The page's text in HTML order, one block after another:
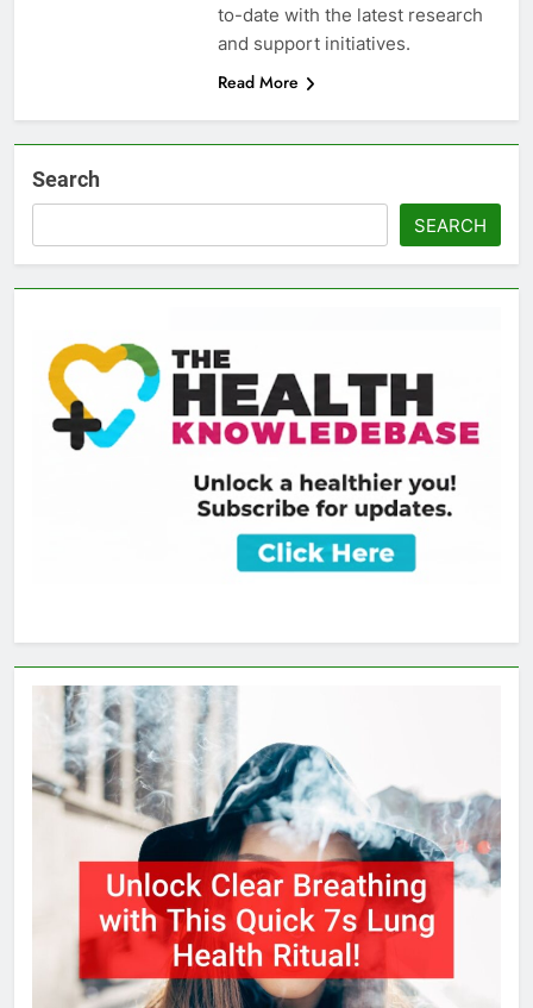
to-date with the latest research
and support initiatives.
Read More
Search
SEARCH